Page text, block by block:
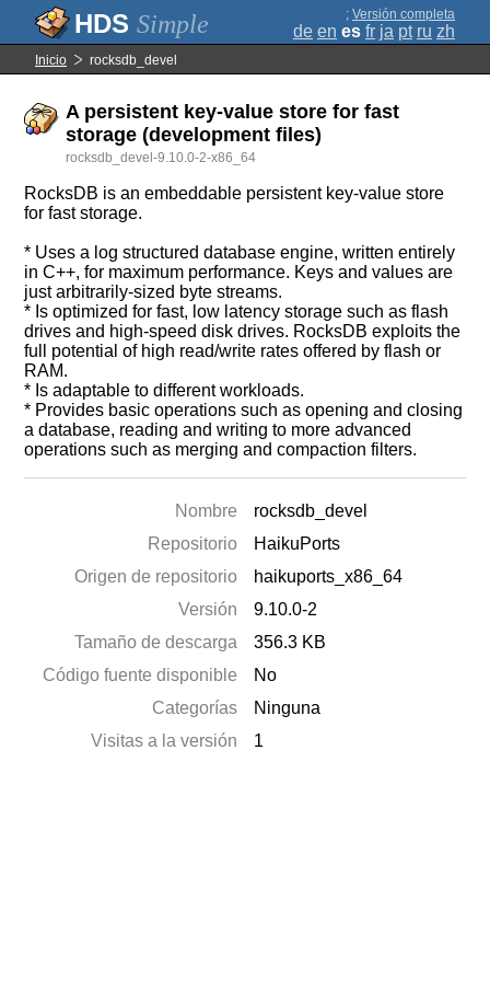
Simple ; Versión completa
de en es fr ja pt ru zh
Inicio rocksdb_devel
A persistent key-value store for fast
storage (development files)
rocksdb_devel-9.10.0-2-x86_64
RocksDB is an embeddable persistent key-value store
for fast storage.
* Uses a log structured database engine, written entirely
in C++, for maximum performance. Keys and values are
just arbitrarily-sized byte streams.
* Is optimized for fast, low latency storage such as flash
drives and high-speed disk drives. RocksDB exploits the
full potential of high read/write rates offered by flash or
RAM.
* Is adaptable to different workloads.
* Provides basic operations such as opening and closing
a database, reading and writing to more advanced
operations such as merging and compaction filters.
Nombre
rocksdb_devel
Repositorio
HaikuPorts
Origen de repositorio
haikuports_x86_64
Versión
9.10.0-2
Tamaño de descarga
356.3 KB
Código fuente disponible
No
Categorías
Ninguna
Visitas a la versión
1